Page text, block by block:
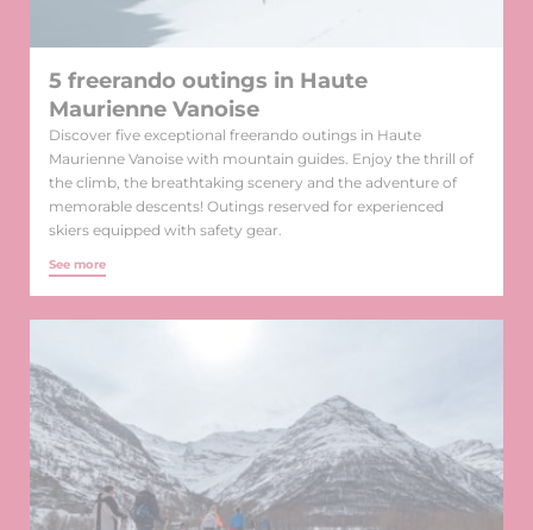
5 freerando outings in Haute
Maurienne Vanoise
Discover five exceptional freerando outings in Haute
Maurienne Vanoise with mountain guides. Enjoy the thrill of
the climb, the breathtaking scenery and the adventure of
memorable descents! Outings reserved for experienced
skiers equipped with safety gear.
See more